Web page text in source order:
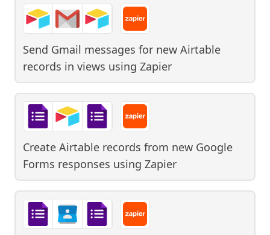
Send Gmail messages for new Airtable
records in views using Zapier
Create Airtable records from new Google
Forms responses using Zapier